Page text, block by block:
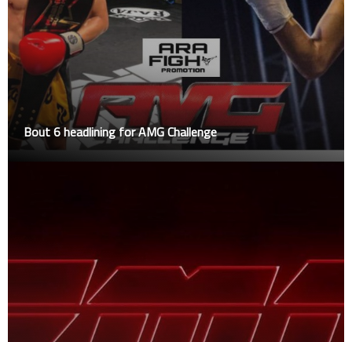
Bout 6 headlining for AMG Challenge